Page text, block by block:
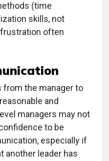
(time
skills, not
often
the manager to
and
managers may not
to be
especially if
another leader has